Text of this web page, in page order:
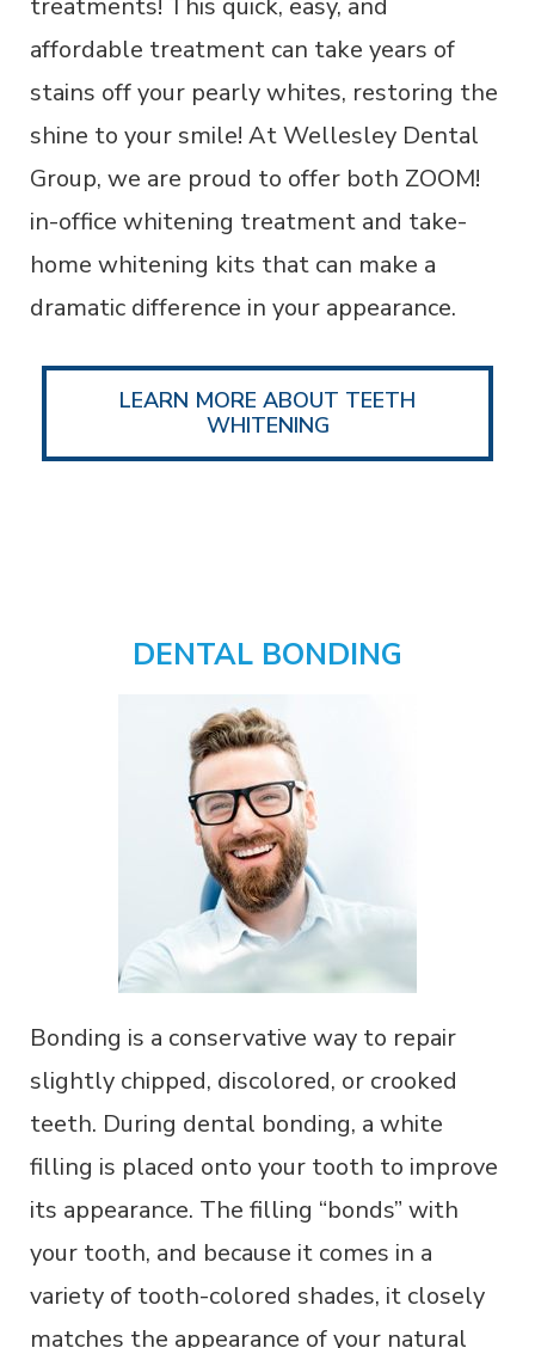
treatments! This quick, easy, and
affordable treatment can take years of
stains off your pearly whites, restoring the
shine to your smile! At Wellesley Dental
Group, we are proud to offer both ZOOM!
in-office whitening treatment and take-
home whitening kits that can make a
dramatic difference in your appearance.
LEARN MORE ABOUT TEETH
WHITENING
DENTAL BONDING
Bonding is a conservative way to repair
slightly chipped, discolored, or crooked
teeth. During dental bonding, a white
filling is placed onto your tooth to improve
its appearance. The filling “bonds” with
your tooth, and because it comes in a
variety of tooth-colored shades, it closely
matches the appearance of your natural